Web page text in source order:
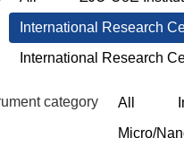
International Research
International Research
category All
Micro/